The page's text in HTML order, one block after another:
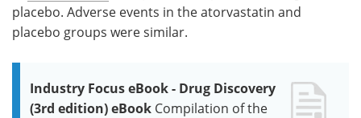
placebo. Adverse events in the atorvastatin and
placebo groups were similar.
Industry Focus eBook - Drug Discovery
(3rd edition) eBook Compilation of the